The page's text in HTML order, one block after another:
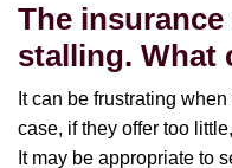
The
stalling. What
It can be frustrating
case, if they offer too
It may be appropriate to